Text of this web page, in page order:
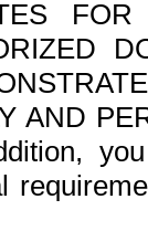
FOR
AND